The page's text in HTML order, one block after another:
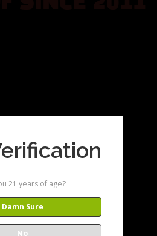
21 years of age?
Damn Sure
No